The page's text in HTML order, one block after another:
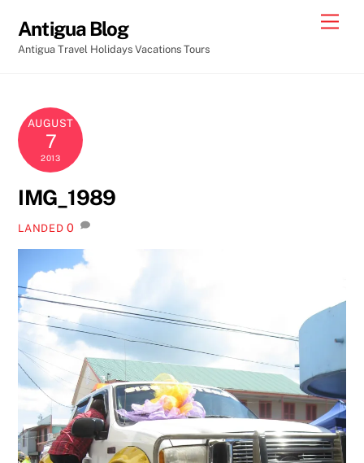
content
Antigua Blog
Antigua Travel Holidays Vacations Tours
AUGUST
7
2013
IMG_1989
LANDED 0